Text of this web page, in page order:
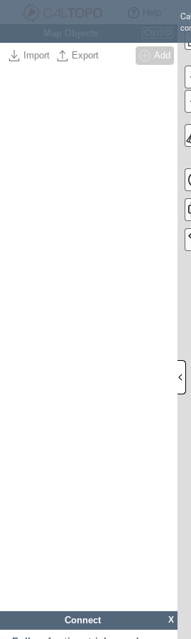
Import Export Add
X
Connect